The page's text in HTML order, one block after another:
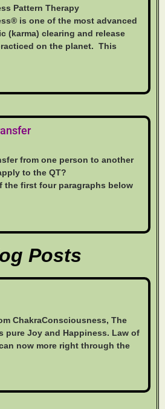
Pattern Therapy
is one of the most advanced
(karma) clearing and release
on the planet. This
from one person to another
to the QT?
the first four paragraphs below
Posts
ChakraConsciousness, The
pure Joy and Happiness. Law of
now more right through the